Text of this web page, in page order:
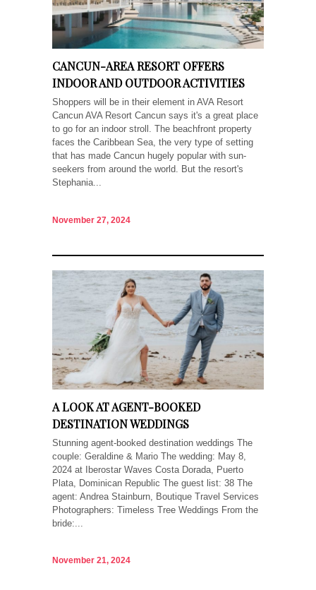
CANCUN-AREA RESORT OFFERS
INDOOR AND OUTDOOR ACTIVITIES
Shoppers will be in their element in AVA Resort
Cancun AVA Resort Cancun says it's a great place
to go for an indoor stroll. The beachfront property
faces the Caribbean Sea, the very type of setting
that has made Cancun hugely popular with sun-
seekers from around the world. But the resort's
Stephania...
November 27, 2024
A LOOK AT AGENT-BOOKED
DESTINATION WEDDINGS
Stunning agent-booked destination weddings The
couple: Geraldine & Mario The wedding: May 8,
2024 at Iberostar Waves Costa Dorada, Puerto
Plata, Dominican Republic The guest list: 38 The
agent: Andrea Stainburn, Boutique Travel Services
Photographers: Timeless Tree Weddings From the
bride:...
November 21, 2024